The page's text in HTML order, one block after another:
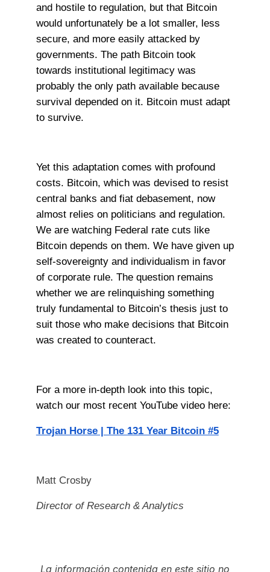
and hostile to regulation, but that Bitcoin
would unfortunately be a lot smaller, less
secure, and more easily attacked by
governments. The path Bitcoin took
towards institutional legitimacy was
probably the only path available because
survival depended on it. Bitcoin must adapt
to survive.
Yet this adaptation comes with profound
costs. Bitcoin, which was devised to resist
central banks and fiat debasement, now
almost relies on politicians and regulation.
We are watching Federal rate cuts like
Bitcoin depends on them. We have given up
self-sovereignty and individualism in favor
of corporate rule. The question remains
whether we are relinquishing something
truly fundamental to Bitcoin’s thesis just to
suit those who make decisions that Bitcoin
was created to counteract.
For a more in-depth look into this topic,
watch our most recent YouTube video here:
Trojan Horse | The 131 Year Bitcoin #5
Matt Crosby
Director of Research & Analytics
La información contenida en este sitio no